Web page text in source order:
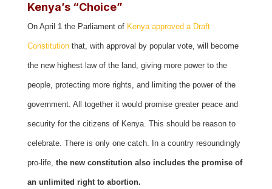
Kenya’s “Choice”
On April 1 the Parliament of Kenya approved a Draft
Constitutionthat, with approval by popular vote, will become
the new highest law of the land, giving more power to the
people, protecting more rights, and limiting the power of the
government. All together it would promise greater peace and
security for the citizens of Kenya. This should be reason to
celebrate. There is only one catch. In a country resoundingly
pro-life, the new constitution also includes the promise of
an unlimited right to abortion.